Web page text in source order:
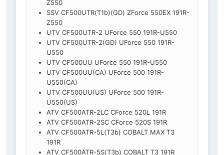
Z550
SSV CF500UTR(T1b)(GD) ZForce 550EX 191R-
Z550
UTV CF500UTR-2 UForce 550 191R-U550
UTV CF500UTR-2(GD) UForce 550 191R-
U550
UTV CF500UU UForce 550 191R-U550
UTV CF500UU(CA) UForce 500 191R-
U550(CA)
UTV CF500UU(US) UForce 500 191R-
U550(US)
ATV CF500ATR-2LC CForce 520L 191R
ATV CF500ATR-2SC CForce 520S 191R
ATV CF500ATR-5L(T3b) COBALT MAX T3
191R
ATV CF500ATR-5S(T3b) COBALT T3 191R